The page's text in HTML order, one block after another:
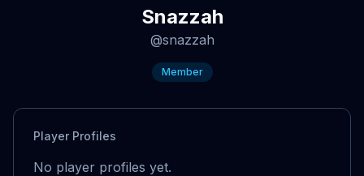
Snazzah
@snazzah
Member
Player Profiles
No player profiles yet.